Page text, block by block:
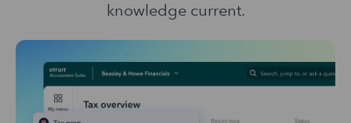
knowledge current.